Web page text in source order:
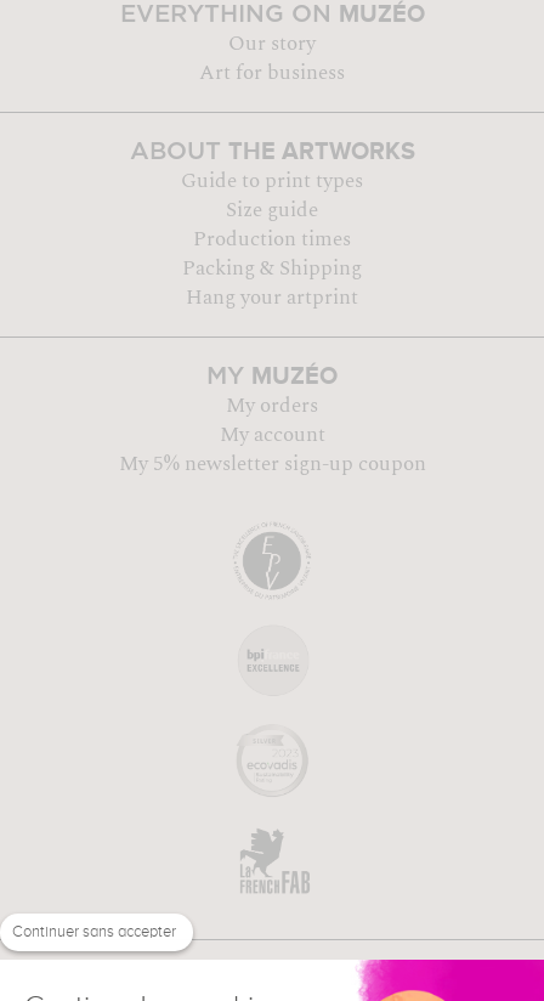
EVERYTHING ON MUZÉO
Our story
Art for business
ABOUT THE ARTWORKS
Guide to print types
Size guide
Production times
Packing & Shipping
Hang your artprint
MY MUZÉO
My orders
My account
My 5% newsletter sign-up coupon
Continuer sans accepter